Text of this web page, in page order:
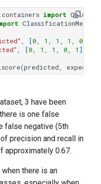
import Column
, [0, 1 , 1 , 1 , 0
, [0, 1 , 1 , 0, 1 ])
(predicted, expected
3 have been
is one false
false negative (5th
precision and recall in
approximately 0.67.
there is an